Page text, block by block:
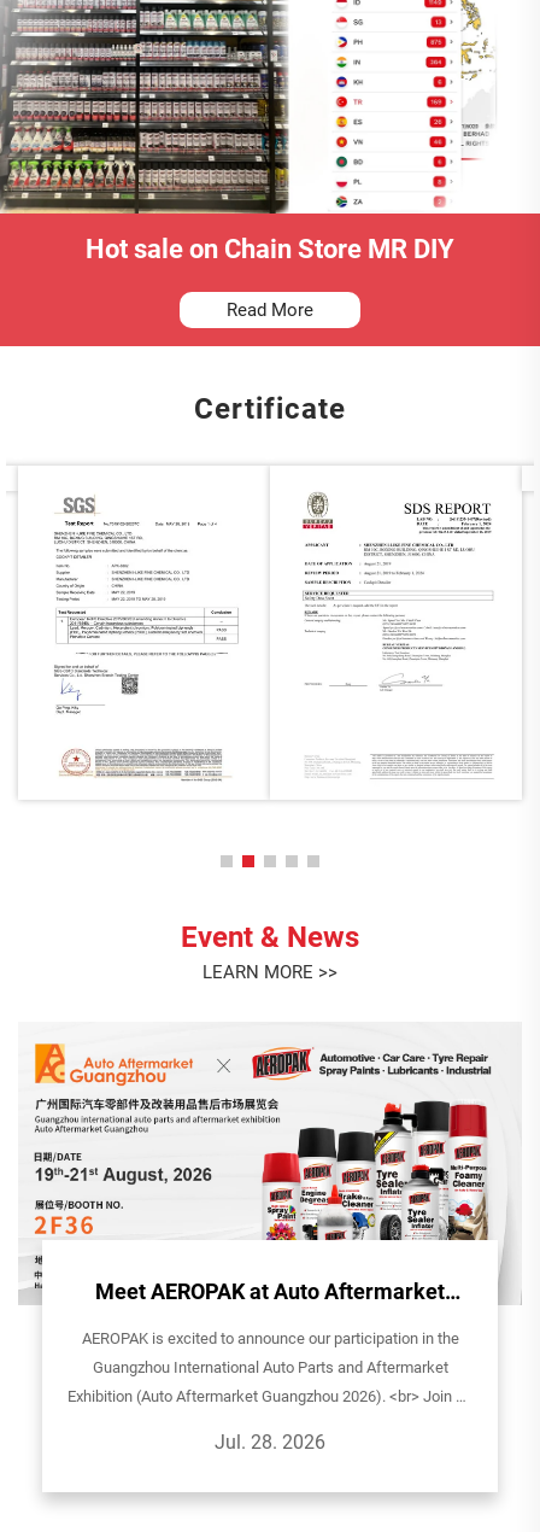
Hot sale on Chain Store MR DIY
Read More
Certificate
Event & News
LEARN MORE >>
Meet AEROPAK at Auto Aftermarket
AEROPAK is excited to announce our participation in the
Guangzhou International Auto Parts and Aftermarket
Exhibition (Auto Aftermarket Guangzhou 2026). <br> Join us
household, and sp...
Jul. 28. 2026